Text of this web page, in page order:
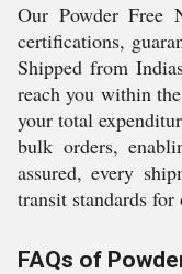
Our Powder Free
certifications,
Shipped from
reach you within
your total
bulk orders,
assured, every
transit standards
FAQs of